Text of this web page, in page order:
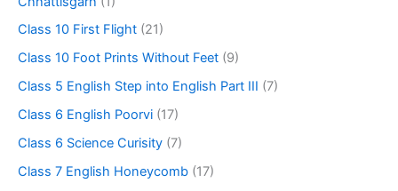
Class 10 First Flight (21)
Class 10 Foot Prints Without Feet (9)
Class 5 English Step into English Part III (7)
Class 6 English Poorvi (17)
Class 6 Science Curisity (7)
Class 7 English Honeycomb (17)